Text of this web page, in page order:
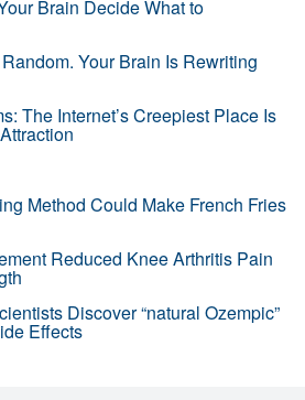
Brain Decide What to
Your Brain Is Rewriting
The Internet’s Creepiest Place Is
Method Could Make French Fries
Reduced Knee Arthritis Pain
Discover “natural Ozempic”
Effects